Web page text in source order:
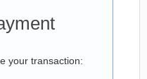
your transaction: